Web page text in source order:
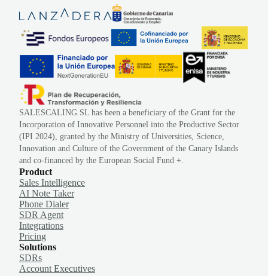
SALESCALING SL has been a beneficiary of the Grant for the
Incorporation of Innovative Personnel into the Productive Sector
(IPI 2024), granted by the Ministry of Universities, Science,
Innovation and Culture of the Government of the Canary Islands
and co-financed by the European Social Fund +.
Product
Sales Intelligence
AI Note Taker
Phone Dialer
SDR Agent
Integrations
Pricing
Solutions
SDRs
Account Executives